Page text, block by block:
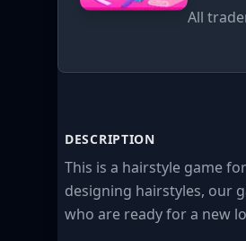
All
DESCRIPTION
This is a hairstyle game
designing hairstyles, our
who are ready for a new